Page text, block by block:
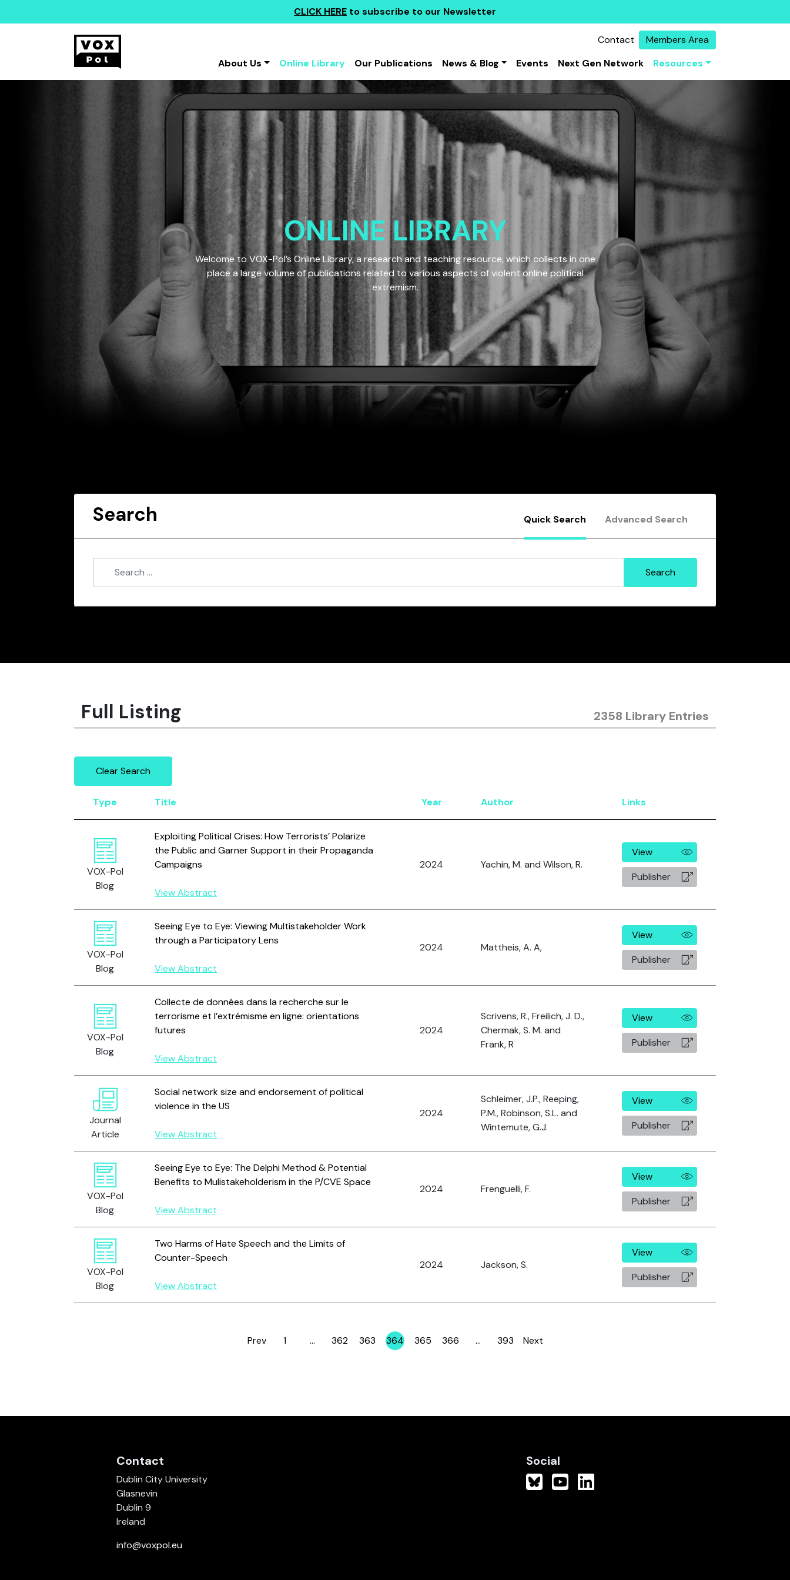
CLICK HERE to subscribe to our Newsletter
Contact
Members Area
About Us
Online Library Our Publications News & Blog Events Next Gen Network Resources
ONLINE LIBRARY
Welcome to VOX-Pol’s Online Library, a research and teaching resource, which collects in one
place a large volume of publications related to various aspects of violent online political
extremism.
Search Quick Search Advanced Search
Full Listing 2358 Library Entries
Clear Search
Type Title Year Author Links
VOX-Pol
Blog
Exploiting Political Crises: How Terrorists’ Polarize
the Public and Garner Support in their Propaganda
Campaigns
View Abstract
2024 Yachin, M. and Wilson, R.
View
Publisher
VOX-Pol
Blog
Seeing Eye to Eye: Viewing Multistakeholder Work
through a Participatory Lens
View Abstract
2024 Mattheis, A. A,
View
Publisher
VOX-Pol
Blog
Collecte de données dans la recherche sur le
terrorisme et l’extrémisme en ligne: orientations
futures
View Abstract
2024
Scrivens, R., Freilich, J. D.,
Chermak, S. M. and
Frank, R
View
Publisher
Journal
Article
Social network size and endorsement of political
violence in the US
View Abstract
2024
Schleimer, J.P., Reeping,
P.M., Robinson, S.L. and
Wintemute, G.J.
View
Publisher
VOX-Pol
Blog
Seeing Eye to Eye: The Delphi Method & Potential
Benefits to Mulistakeholderism in the P/CVE Space
View Abstract
2024 Frenguelli, F.
View
Publisher
VOX-Pol
Blog
Two Harms of Hate Speech and the Limits of
Counter-Speech
View Abstract
2024 Jackson, S.
View
Publisher
Prev Page
1 … Page
362 Page
363 Page
364 Page
365 Page
366 … Page
393 Next
Contact
Dublin City University
Glasnevin
Dublin 9
Ireland
info@voxpol.eu
Social